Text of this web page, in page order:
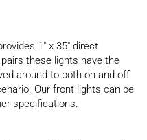
1″ x 35″ direct
these lights have the
around to both on and off
Our front lights can be
specifications.